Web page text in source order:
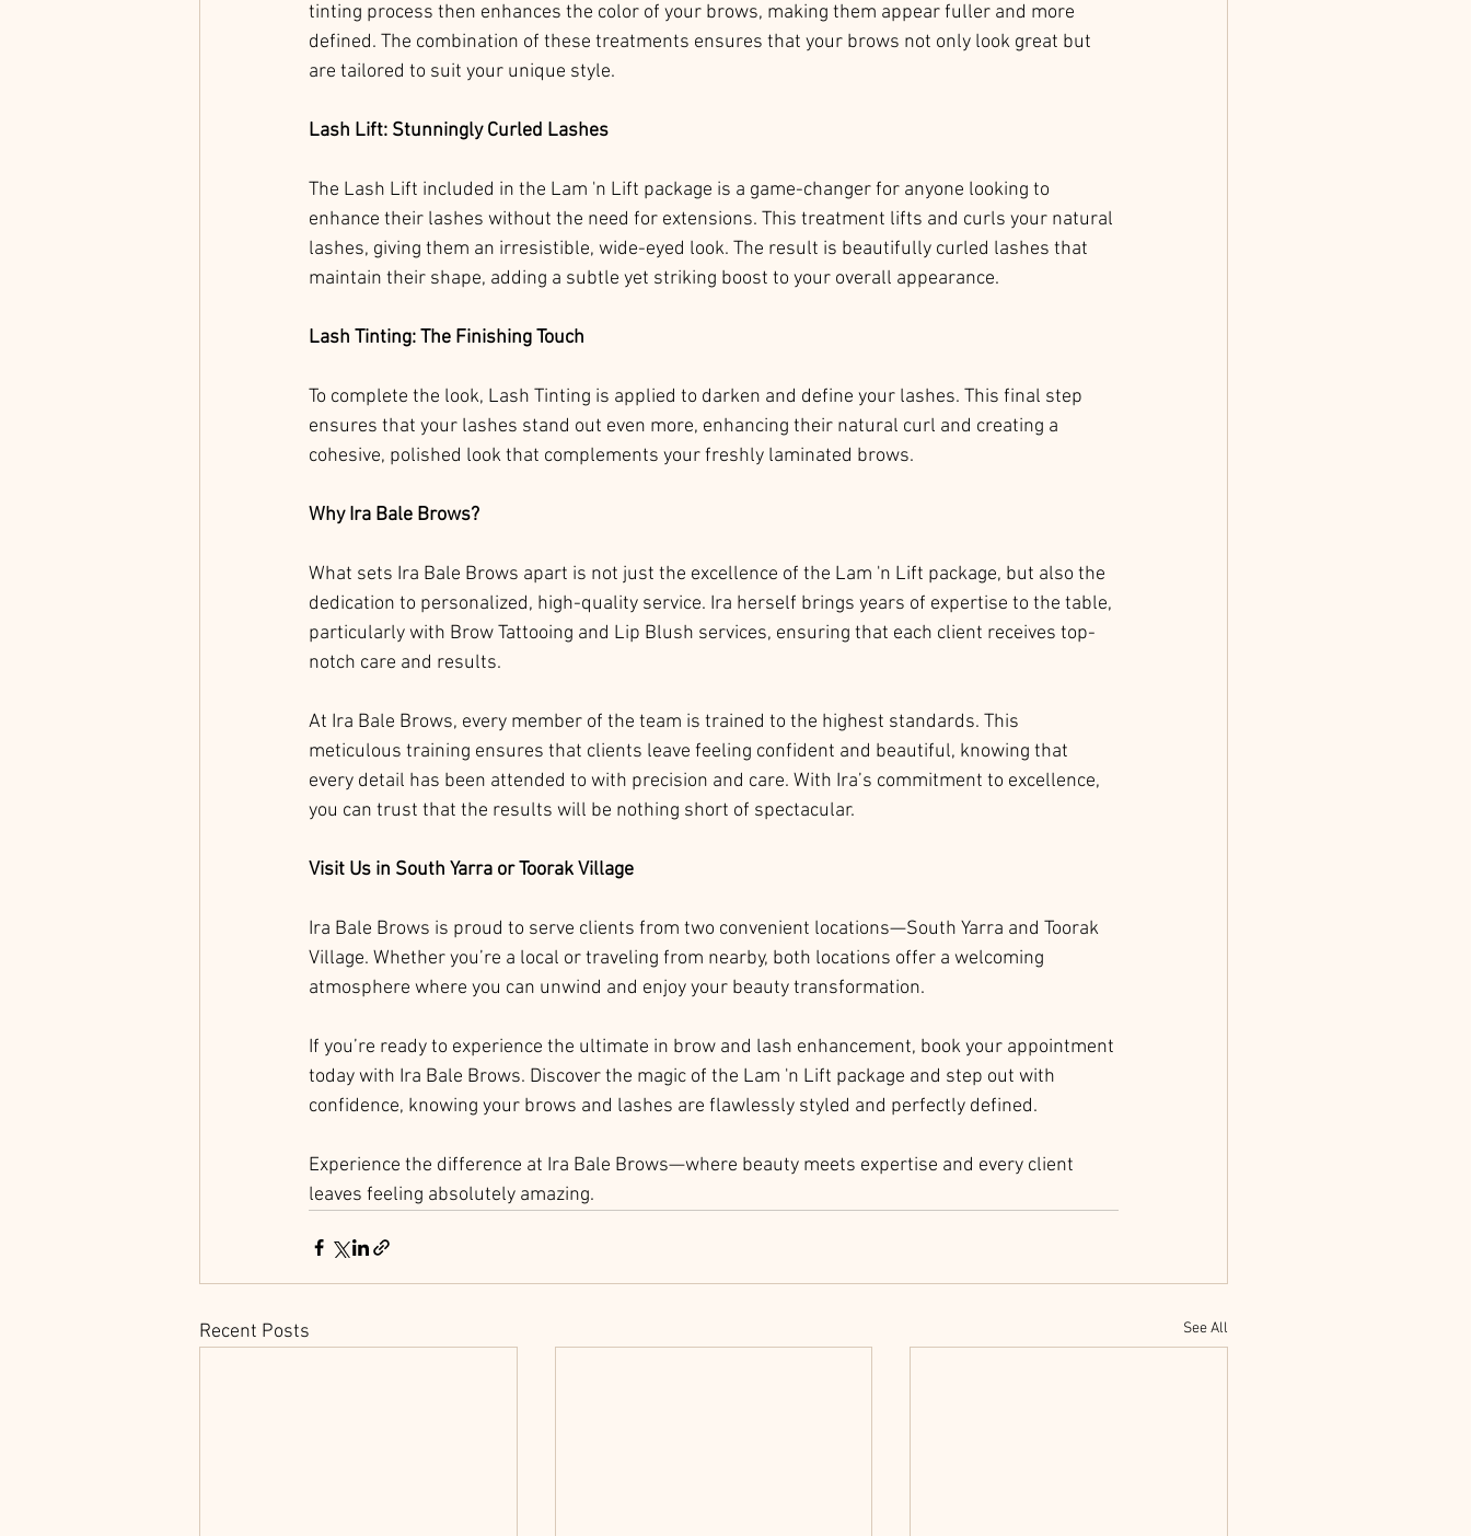
tinting process then enhances the color of your brows, making them appear fuller and more
defined. The combination of these treatments ensures that your brows not only look great but
are tailored to suit your unique style.
Lash Lift: Stunningly Curled Lashes
The Lash Lift included in the Lam 'n Lift package is a game-changer for anyone looking to
enhance their lashes without the need for extensions. This treatment lifts and curls your natural
lashes, giving them an irresistible, wide-eyed look. The result is beautifully curled lashes that
maintain their shape, adding a subtle yet striking boost to your overall appearance.
Lash Tinting: The Finishing Touch
To complete the look, Lash Tinting is applied to darken and define your lashes. This final step
ensures that your lashes stand out even more, enhancing their natural curl and creating a
cohesive, polished look that complements your freshly laminated brows.
Why Ira Bale Brows?
What sets Ira Bale Brows apart is not just the excellence of the Lam 'n Lift package, but also the
dedication to personalized, high-quality service. Ira herself brings years of expertise to the table,
particularly with Brow Tattooing and Lip Blush services, ensuring that each client receives top-
notch care and results.
At Ira Bale Brows, every member of the team is trained to the highest standards. This
meticulous training ensures that clients leave feeling confident and beautiful, knowing that
every detail has been attended to with precision and care. With Ira’s commitment to excellence,
you can trust that the results will be nothing short of spectacular.
Visit Us in South Yarra or Toorak Village
Ira Bale Brows is proud to serve clients from two convenient locations—South Yarra and Toorak
Village. Whether you’re a local or traveling from nearby, both locations offer a welcoming
atmosphere where you can unwind and enjoy your beauty transformation.
If you’re ready to experience the ultimate in brow and lash enhancement, book your appointment
today with Ira Bale Brows. Discover the magic of the Lam 'n Lift package and step out with
confidence, knowing your brows and lashes are flawlessly styled and perfectly defined.
Experience the difference at Ira Bale Brows—where beauty meets expertise and every client
leaves feeling absolutely amazing.
Recent Posts See All